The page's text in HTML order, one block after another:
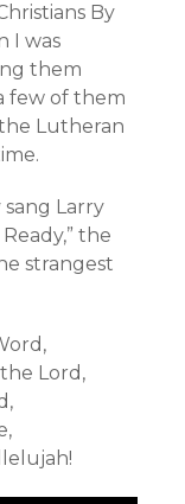
By
I was
them
few of them
Lutheran
Larry
the
strangest
Lord,